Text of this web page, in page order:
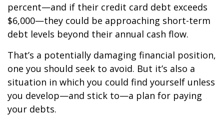
percent—and if their credit card debt exceeds
$6,000—they could be approaching short-term
debt levels beyond their annual cash flow.
That’s a potentially damaging financial position,
one you should seek to avoid. But it’s also a
situation in which you could find yourself unless
you develop—and stick to—a plan for paying
your debts.